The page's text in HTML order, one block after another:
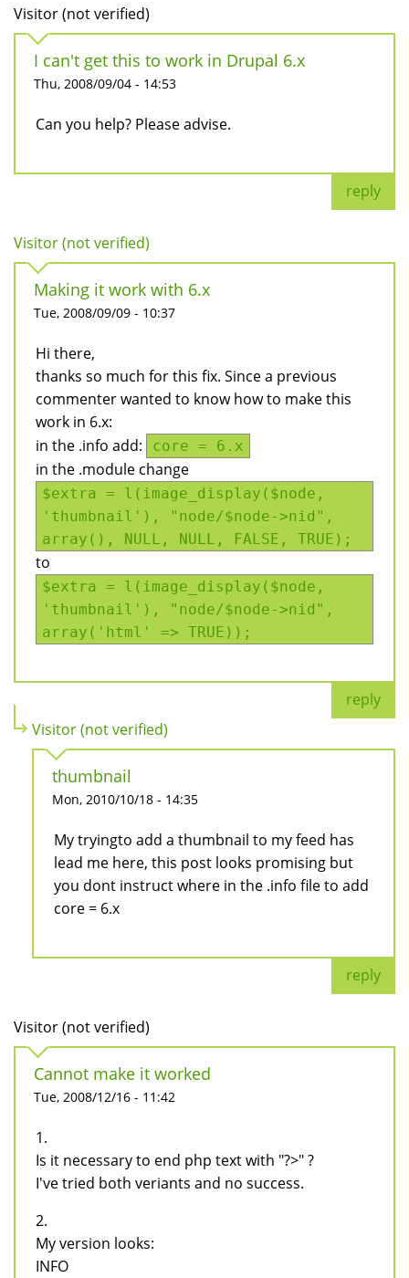
Visitor (not verified)
I can't get this to work in Drupal 6.x
Thu, 2008/09/04 - 14:53
Can you help? Please advise.
reply
Visitor (not verified)
Making it work with 6.x
Tue, 2008/09/09 - 10:37
Hi there,
thanks so much for this fix. Since a previous
commenter wanted to know how to make this
work in 6.x:
in the .info add:
core = 6.x
in the .module change
$extra = l(image_display($node,
'thumbnail'), "node/$node->nid",
array(), NULL, NULL, FALSE, TRUE);
to
$extra = l(image_display($node,
'thumbnail'), "node/$node->nid",
array('html' => TRUE));
reply
Visitor (not verified)
thumbnail
Mon, 2010/10/18 - 14:35
My tryingto add a thumbnail to my feed has
lead me here, this post looks promising but
you dont instruct where in the .info file to add
core = 6.x
reply
Visitor (not verified)
Cannot make it worked
Tue, 2008/12/16 - 11:42
1.
Is it necessary to end php text with "?>" ?
I've tried both veriants and no success.
2.
My version looks:
INFO